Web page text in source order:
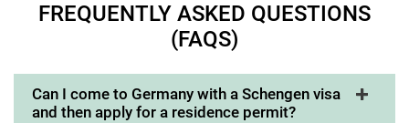
FREQUENTLY ASKED QUESTIONS
(FAQS)
Can I come to Germany with a Schengen visa
and then apply for a residence permit?